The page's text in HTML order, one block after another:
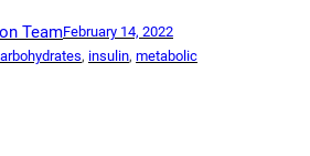
TeamFebruary 14, 2022
, insulin, metabolic